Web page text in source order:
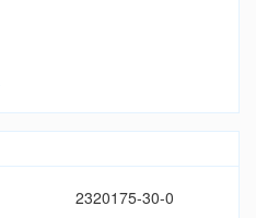
2320175-30-0